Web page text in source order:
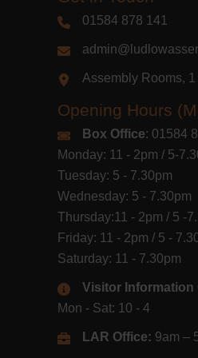
01584 878 141
Assembly Rooms,
Opening Hours
Box Office: 01584
Monday: 11 - 2pm / 5-
Tuesday: 5 - 7.30pm
Wednesday: 5 - 7.30pm
Thursday:11 - 2pm / 5 -
Friday: 11 - 2pm / 5 -
Saturday: 11 - 7.30pm
Visitor Information
Mon - Sat: 10 - 4
LAR Office: 9am –